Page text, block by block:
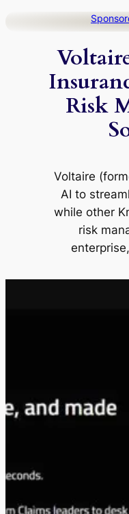
Risk
Voltaire
AI to
while other
risk